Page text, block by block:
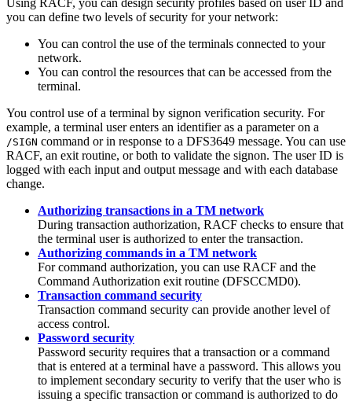
you can define two levels of security for your network:
You can control the use of the terminals connected to your
network.
You can control the resources that can be accessed from the
terminal.
You control use of a terminal by signon verification security. For
example, a terminal user enters an identifier as a parameter on a
/SIGN command or in response to a DFS3649 message. You can use
RACF, an exit routine, or both to validate the signon. The user ID is
logged with each input and output message and with each database
change.
Authorizing transactions in a TM network
During transaction authorization, RACF checks to ensure that
the terminal user is authorized to enter the transaction.
Authorizing commands in a TM network
For command authorization, you can use RACF and the
Command Authorization exit routine (DFSCCMD0).
Transaction command security
Transaction command security can provide another level of
access control.
Password security
Password security requires that a transaction or a command
that is entered at a terminal have a password. This allows you
to implement secondary security to verify that the user who is
issuing a specific transaction or command is authorized to do